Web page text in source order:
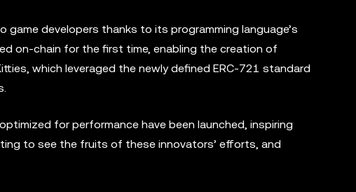
developers thanks to its programming language’s
on-chain for the first time, enabling the creation of
which leveraged the newly defined ERC-721 standard
for performance have been launched, inspiring
to see the fruits of these innovators’ efforts, and